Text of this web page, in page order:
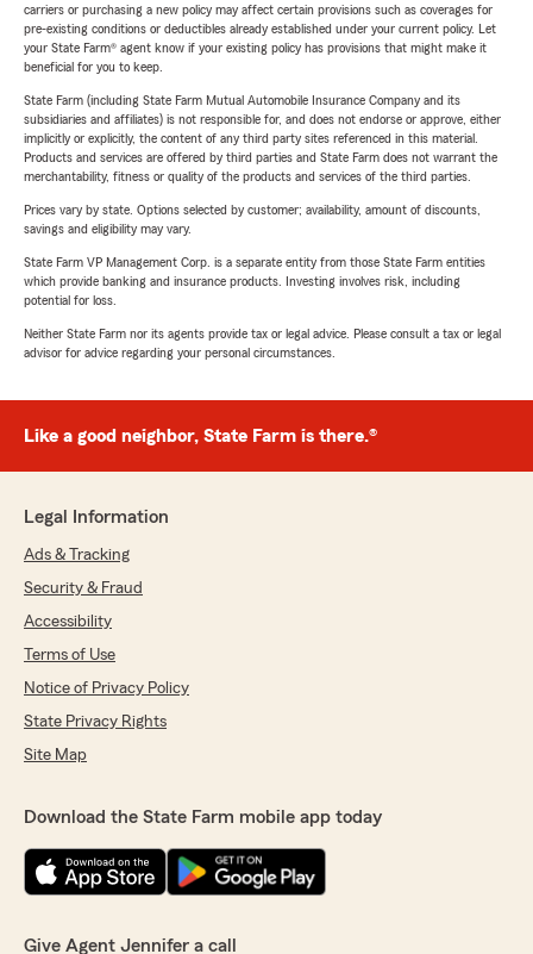
carriers or purchasing a new policy may affect certain provisions such as coverages for
pre-existing conditions or deductibles already established under your current policy. Let
your State Farm® agent know if your existing policy has provisions that might make it
beneficial for you to keep.
State Farm (including State Farm Mutual Automobile Insurance Company and its
subsidiaries and affiliates) is not responsible for, and does not endorse or approve, either
implicitly or explicitly, the content of any third party sites referenced in this material.
Products and services are offered by third parties and State Farm does not warrant the
merchantability, fitness or quality of the products and services of the third parties.
Prices vary by state. Options selected by customer; availability, amount of discounts,
savings and eligibility may vary.
State Farm VP Management Corp. is a separate entity from those State Farm entities
which provide banking and insurance products. Investing involves risk, including
potential for loss.
Neither State Farm nor its agents provide tax or legal advice. Please consult a tax or legal
advisor for advice regarding your personal circumstances.
Like a good neighbor, State Farm is there.®
Legal Information
Ads & Tracking
Security & Fraud
Accessibility
Terms of Use
Notice of Privacy Policy
State Privacy Rights
Site Map
Download the State Farm mobile app today
Give Agent Jennifer a call